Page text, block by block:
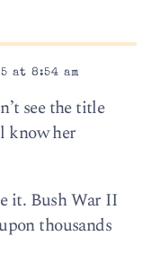
at 8:54 am
see the title
know her
it. Bush War II
thousands